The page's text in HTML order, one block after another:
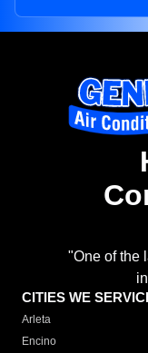
"One of the
CITIES WE
Arleta
Encino